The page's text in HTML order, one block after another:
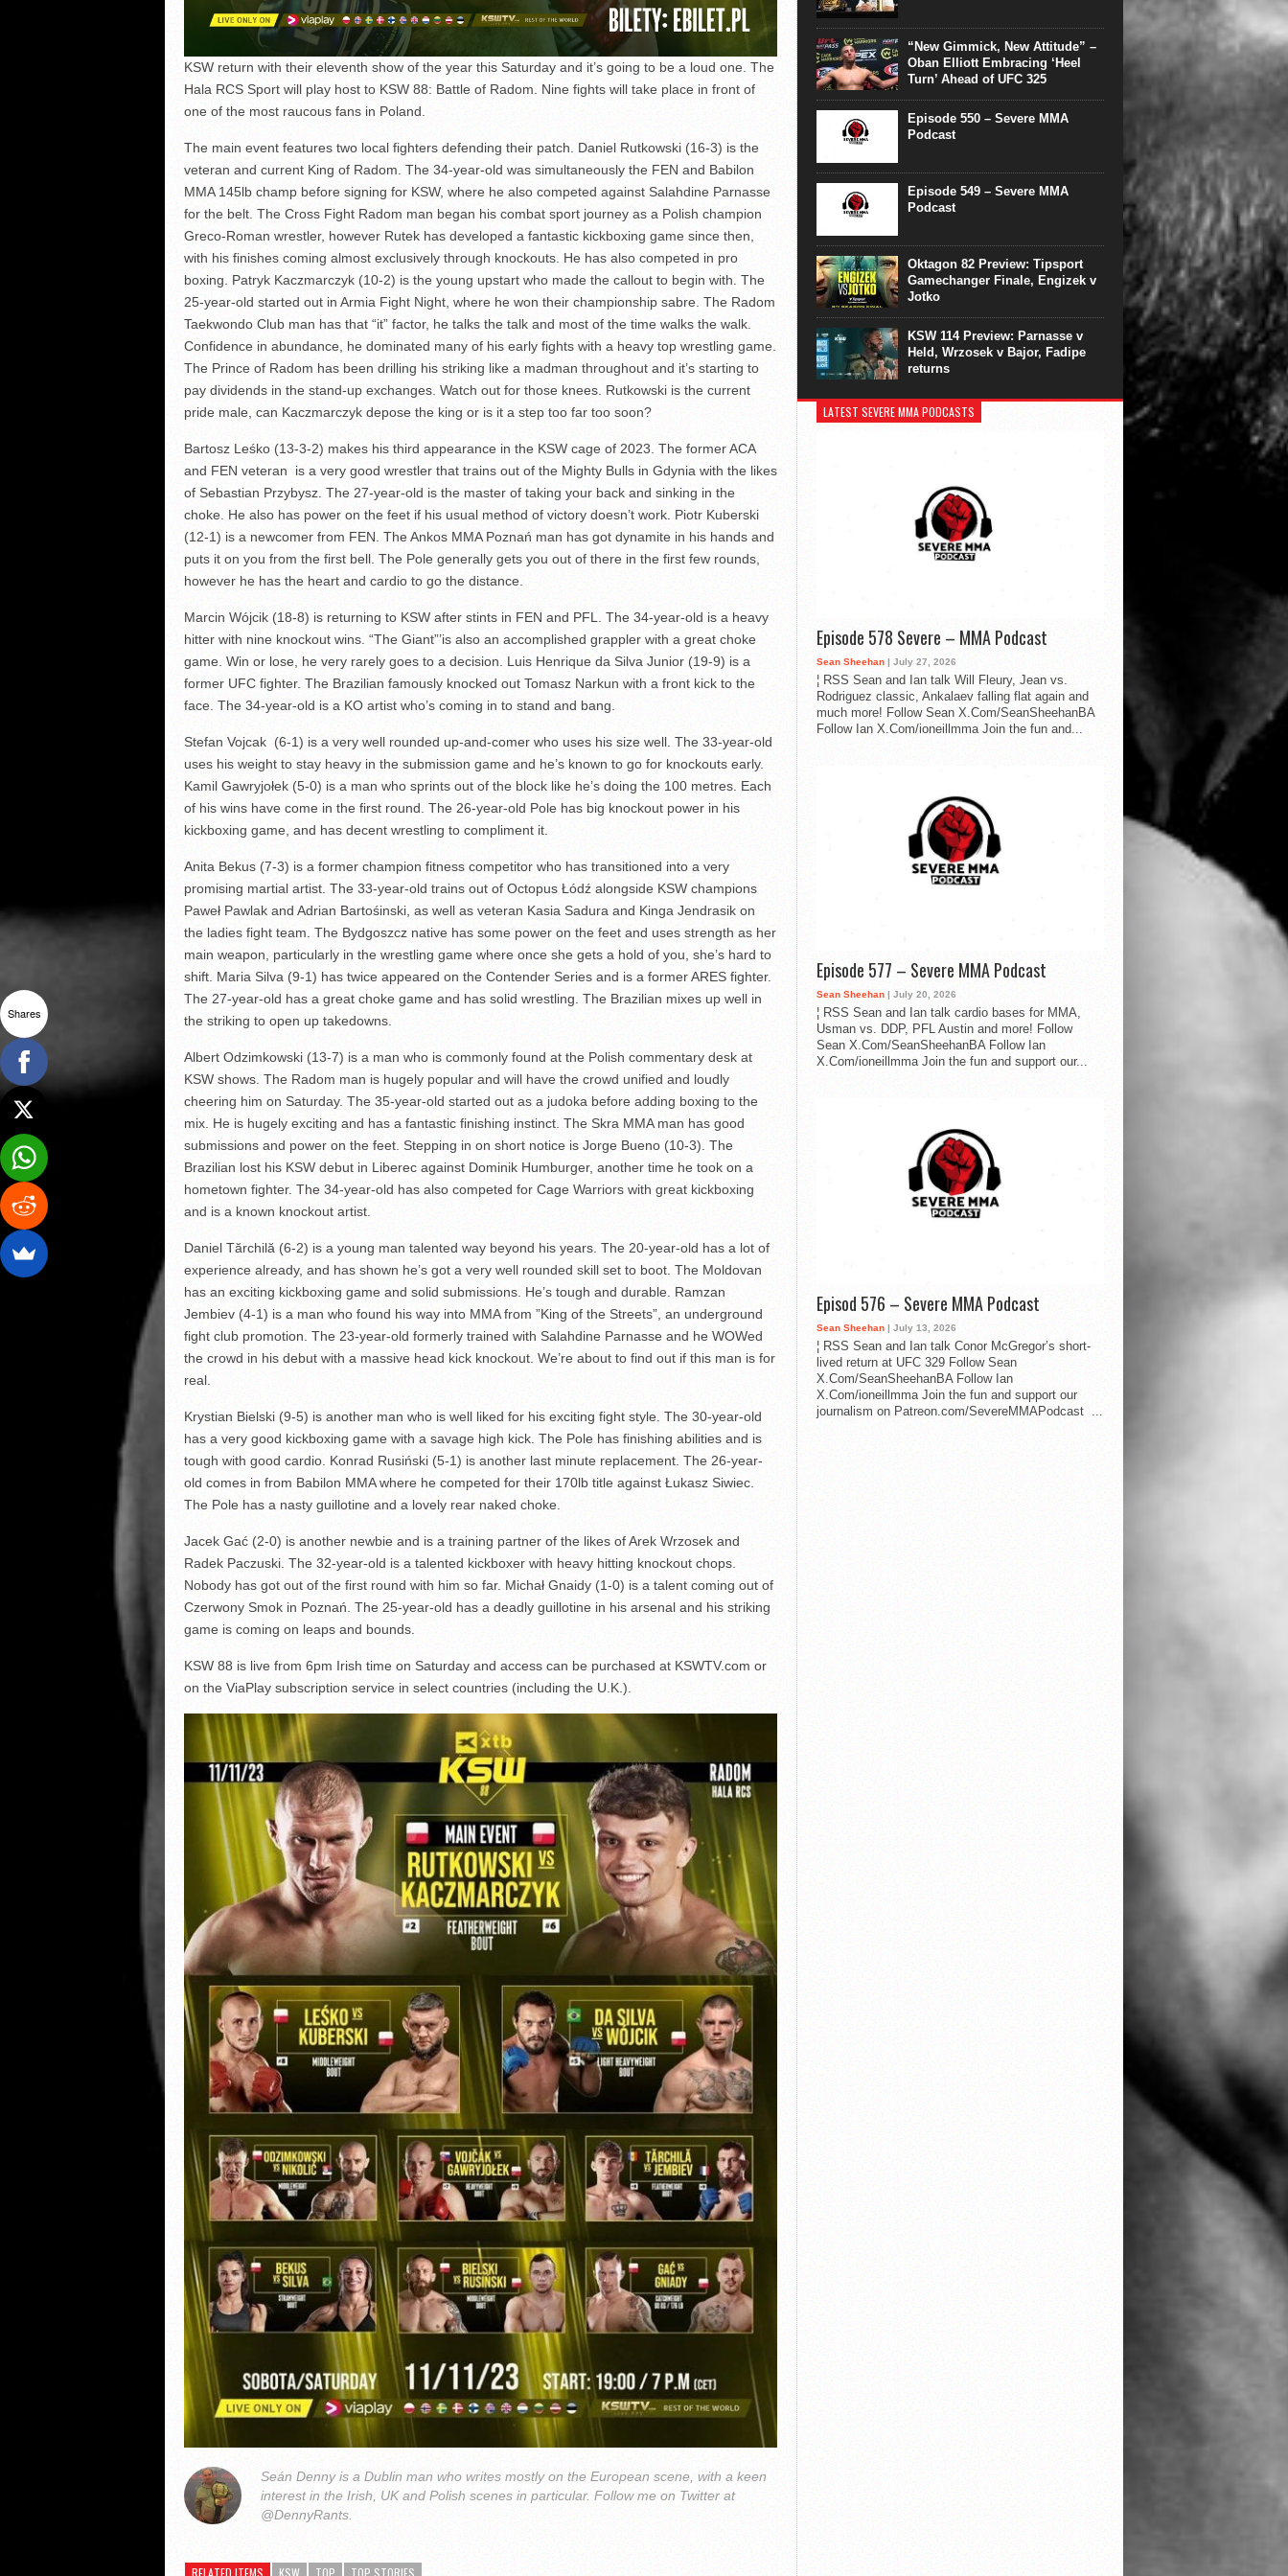
KSW return with their eleventh show of the year this Saturday and it’s going to be a loud one. The
Hala RCS Sport will play host to KSW 88: Battle of Radom. Nine fights will take place in front of
one of the most raucous fans in Poland.
The main event features two local fighters defending their patch. Daniel Rutkowski (16-3) is the
veteran and current King of Radom. The 34-year-old was simultaneously the FEN and Babilon
MMA 145lb champ before signing for KSW, where he also competed against Salahdine Parnasse
for the belt. The Cross Fight Radom man began his combat sport journey as a Polish champion
Greco-Roman wrestler, however Rutek has developed a fantastic kickboxing game since then,
with his finishes coming almost exclusively through knockouts. He has also competed in pro
boxing. Patryk Kaczmarczyk (10-2) is the young upstart who made the callout to begin with. The
25-year-old started out in Armia Fight Night, where he won their championship sabre. The Radom
Taekwondo Club man has that “it” factor, he talks the talk and most of the time walks the walk.
Confidence in abundance, he dominated many of his early fights with a heavy top wrestling game.
The Prince of Radom has been drilling his striking like a madman throughout and it’s starting to
pay dividends in the stand-up exchanges. Watch out for those knees. Rutkowski is the current
pride male, can Kaczmarczyk depose the king or is it a step too far too soon?
Bartosz Leśko (13-3-2) makes his third appearance in the KSW cage of 2023. The former ACA
and FEN veteran is a very good wrestler that trains out of the Mighty Bulls in Gdynia with the likes
of Sebastian Przybysz. The 27-year-old is the master of taking your back and sinking in the
choke. He also has power on the feet if his usual method of victory doesn’t work. Piotr Kuberski
(12-1) is a newcomer from FEN. The Ankos MMA Poznań man has got dynamite in his hands and
puts it on you from the first bell. The Pole generally gets you out of there in the first few rounds,
however he has the heart and cardio to go the distance.
Marcin Wójcik (18-8) is returning to KSW after stints in FEN and PFL. The 34-year-old is a heavy
hitter with nine knockout wins. “The Giant”’is also an accomplished grappler with a great choke
game. Win or lose, he very rarely goes to a decision. Luis Henrique da Silva Junior (19-9) is a
former UFC fighter. The Brazilian famously knocked out Tomasz Narkun with a front kick to the
face. The 34-year-old is a KO artist who’s coming in to stand and bang.
Stefan Vojcak (6-1) is a very well rounded up-and-comer who uses his size well. The 33-year-old
uses his weight to stay heavy in the submission game and he’s known to go for knockouts early.
Kamil Gawryjołek (5-0) is a man who sprints out of the block like he’s doing the 100 metres. Each
of his wins have come in the first round. The 26-year-old Pole has big knockout power in his
kickboxing game, and has decent wrestling to compliment it.
Anita Bekus (7-3) is a former champion fitness competitor who has transitioned into a very
promising martial artist. The 33-year-old trains out of Octopus Łódź alongside KSW champions
Paweł Pawlak and Adrian Bartośinski, as well as veteran Kasia Sadura and Kinga Jendrasik on
the ladies fight team. The Bydgoszcz native has some power on the feet and uses strength as her
main weapon, particularly in the wrestling game where once she gets a hold of you, she’s hard to
shift. Maria Silva (9-1) has twice appeared on the Contender Series and is a former ARES fighter.
The 27-year-old has a great choke game and has solid wrestling. The Brazilian mixes up well in
the striking to open up takedowns.
Albert Odzimkowski (13-7) is a man who is commonly found at the Polish commentary desk at
KSW shows. The Radom man is hugely popular and will have the crowd unified and loudly
cheering him on Saturday. The 35-year-old started out as a judoka before adding boxing to the
mix. He is hugely exciting and has a fantastic finishing instinct. The Skra MMA man has good
submissions and power on the feet. Stepping in on short notice is Jorge Bueno (10-3). The
Brazilian lost his KSW debut in Liberec against Dominik Humburger, another time he took on a
hometown fighter. The 34-year-old has also competed for Cage Warriors with great kickboxing
and is a known knockout artist.
Daniel Tărchilă (6-2) is a young man talented way beyond his years. The 20-year-old has a lot of
experience already, and has shown he’s got a very well rounded skill set to boot. The Moldovan
has an exciting kickboxing game and solid submissions. He’s tough and durable. Ramzan
Jembiev (4-1) is a man who found his way into MMA from ”King of the Streets”, an underground
fight club promotion. The 23-year-old formerly trained with Salahdine Parnasse and he WOWed
the crowd in his debut with a massive head kick knockout. We’re about to find out if this man is for
real.
Krystian Bielski (9-5) is another man who is well liked for his exciting fight style. The 30-year-old
has a very good kickboxing game with a savage high kick. The Pole has finishing abilities and is
tough with good cardio. Konrad Rusiński (5-1) is another last minute replacement. The 26-year-
old comes in from Babilon MMA where he competed for their 170lb title against Łukasz Siwiec.
The Pole has a nasty guillotine and a lovely rear naked choke.
Jacek Gać (2-0) is another newbie and is a training partner of the likes of Arek Wrzosek and
Radek Paczuski. The 32-year-old is a talented kickboxer with heavy hitting knockout chops.
Nobody has got out of the first round with him so far. Michał Gnaidy (1-0) is a talent coming out of
Czerwony Smok in Poznań. The 25-year-old has a deadly guillotine in his arsenal and his striking
game is coming on leaps and bounds.
KSW 88 is live from 6pm Irish time on Saturday and access can be purchased at KSWTV.com or
on the ViaPlay subscription service in select countries (including the U.K.).
Seán Denny is a Dublin man who writes mostly on the European scene, with a keen
interest in the Irish, UK and Polish scenes in particular. Follow me on Twitter at
@DennyRants.
RELATED ITEMS KSW TOP TOP STORIES
“New Gimmick, New Attitude” –
Oban Elliott Embracing ‘Heel
Turn’ Ahead of UFC 325
Episode 550 – Severe MMA
Podcast
Episode 549 – Severe MMA
Podcast
Oktagon 82 Preview: Tipsport
Gamechanger Finale, Engizek v
Jotko
KSW 114 Preview: Parnasse v
Held, Wrzosek v Bajor, Fadipe
returns
LATEST SEVERE MMA PODCASTS
Episode 578 Severe – MMA Podcast
Sean Sheehan | July 27, 2026
¦ RSS Sean and Ian talk Will Fleury, Jean vs.
Rodriguez classic, Ankalaev falling flat again and
much more! Follow Sean X.Com/SeanSheehanBA
Follow Ian X.Com/ioneillmma Join the fun and...
Episode 577 – Severe MMA Podcast
Sean Sheehan | July 20, 2026
¦ RSS Sean and Ian talk cardio bases for MMA,
Usman vs. DDP, PFL Austin and more! Follow
Sean X.Com/SeanSheehanBA Follow Ian
X.Com/ioneillmma Join the fun and support our...
Episod 576 – Severe MMA Podcast
Sean Sheehan | July 13, 2026
¦ RSS Sean and Ian talk Conor McGregor’s short-
lived return at UFC 329 Follow Sean
X.Com/SeanSheehanBA Follow Ian
X.Com/ioneillmma Join the fun and support our
journalism on Patreon.com/SevereMMAPodcast ...
Shares